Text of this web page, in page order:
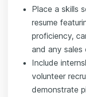
Place a skills
resume
proficiency,
and any sales
Include
volunteer
demonstrate